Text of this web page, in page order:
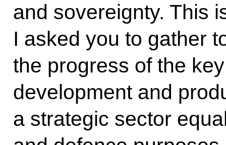
and sovereignty. This
I asked you to gather
the progress of the
development and
a strategic sector